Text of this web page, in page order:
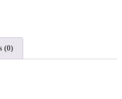
(0)